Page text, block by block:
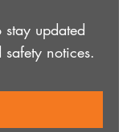
updated
notices.